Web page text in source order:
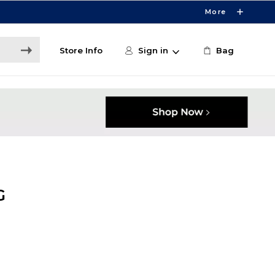
More
Store Info Sign in Bag